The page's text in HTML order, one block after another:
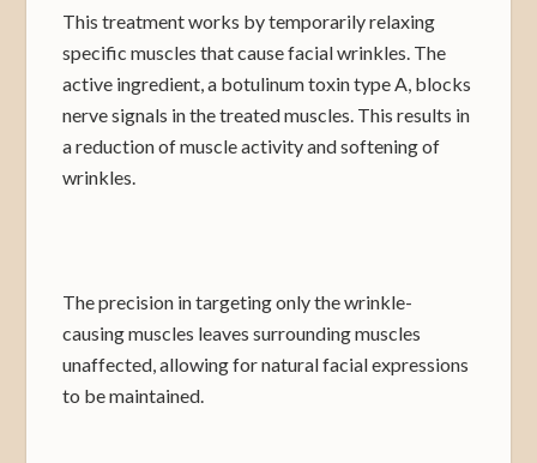
This treatment works by temporarily relaxing
specific muscles that cause facial wrinkles. The
active ingredient, a botulinum toxin type A, blocks
nerve signals in the treated muscles. This results in
a reduction of muscle activity and softening of
wrinkles.
The precision in targeting only the wrinkle-
causing muscles leaves surrounding muscles
unaffected, allowing for natural facial expressions
to be maintained.